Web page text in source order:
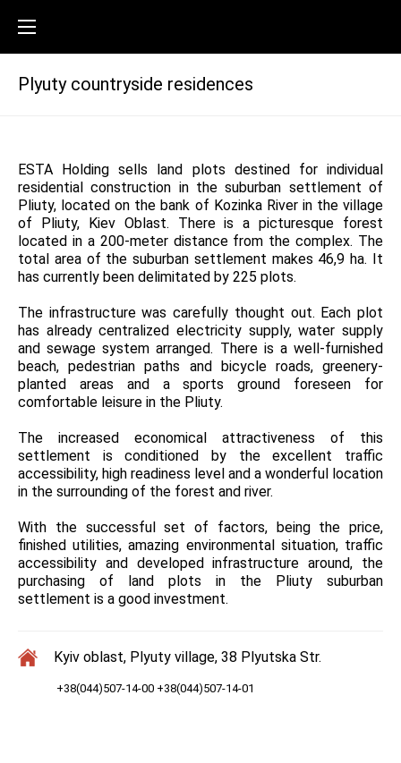
Plyuty countryside residences
ESTA Holding sells land plots destined for individual
residential construction in the suburban settlement of
Pliuty, located on the bank of Kozinka River in the village
of Pliuty, Kiev Oblast. There is a picturesque forest
located in a 200-meter distance from the complex. The
total area of the suburban settlement makes 46,9 ha. It
has currently been delimitated by 225 plots.
The infrastructure was carefully thought out. Each plot
has already centralized electricity supply, water supply
and sewage system arranged. There is a well-furnished
beach, pedestrian paths and bicycle roads, greenery-
planted areas and a sports ground foreseen for
comfortable leisure in the Pliuty.
The increased economical attractiveness of this
settlement is conditioned by the excellent traffic
accessibility, high readiness level and a wonderful location
in the surrounding of the forest and river.
With the successful set of factors, being the price,
finished utilities, amazing environmental situation, traffic
accessibility and developed infrastructure around, the
purchasing of land plots in the Pliuty suburban
settlement is a good investment.
Kyiv oblast, Plyuty village, 38 Plyutska Str.
+38(044)507-14-00 +38(044)507-14-01